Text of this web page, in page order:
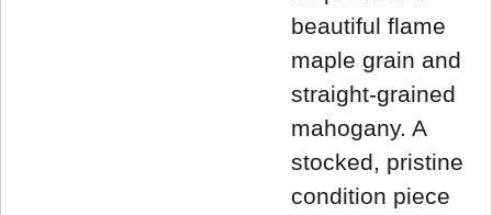
beautiful flame
maple grain and
straight-grained
mahogany. A
stocked, pristine
condition piece